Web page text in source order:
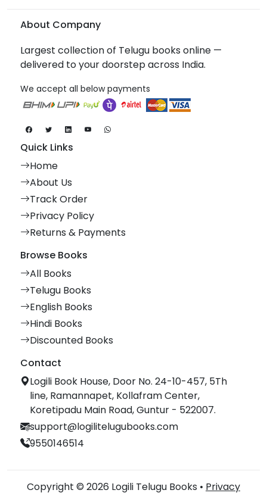
About Company
Largest collection of Telugu books online —
delivered to your doorstep across India.
We accept all below payments
Quick Links
Home
About Us
Track Order
Privacy Policy
Returns & Payments
Browse Books
All Books
Telugu Books
English Books
Hindi Books
Discounted Books
Contact
Logili Book House, Door No. 24-10-457, 5Th
line, Ramannapet, Kollafram Center,
Koretipadu Main Road, Guntur - 522007.
support@logilitelugubooks.com
9550146514
Copyright © 2026 Logili Telugu Books • Privacy